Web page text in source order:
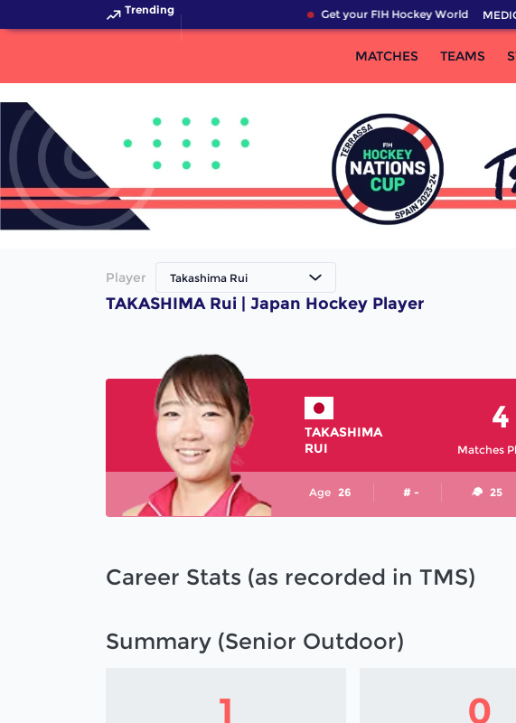
Trending Get your FIH Hockey World Cup
MATCHES TEAMS
Player Takashima Rui
TAKASHIMA Rui | Japan Hockey Player
TAKASHIMA
RUI
Matches
4
Age 26 # - 25
Career Stats (as recorded in TMS)
Summary (Senior Outdoor)
1 0